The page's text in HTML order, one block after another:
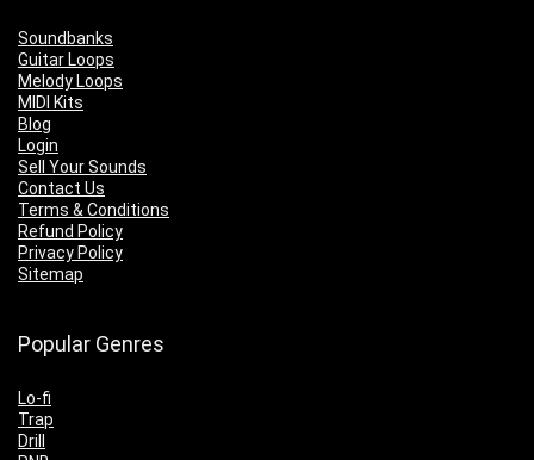
Soundbanks
Guitar Loops
Melody Loops
MIDI Kits
Blog
Login
Sell Your Sounds
Contact Us
Terms & Conditions
Refund Policy
Privacy Policy
Sitemap
Popular Genres
Lo-fi
Trap
Drill